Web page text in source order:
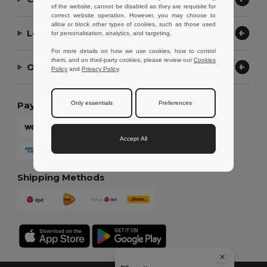
Let Us Help
Our Company
Payment Methods
Shipping Methods
of the website, cannot be disabled as they are requisite for
correct website operation. However, you may choose to
allow or block other types of cookies, such as those used
for personalisation, analytics, and targeting.
For more details on how we use cookies, how to control
them, and on third-party cookies, please review ourCookies
Policy and Privacy Policy.
Only essentials Preferences
Accept All